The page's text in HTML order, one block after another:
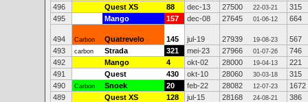
496
Quest XS 88 dec-13 27500 22-03-21
315
495
Mango 157 dec-08 27645 01-06-12 664
494 Carbon Quatrevelo 145 jul-19 27939 19-08-23
567
493
carbon Strada 321 mei-23 27966 01-07-26
746
492
Mango 4 okt-02 28000 19-04-13
221
491
Quest 430 okt-10 28060 30-03-18
315
490
Carbon Snoek 20 feb-22 28082 12-07-23
1672
489
Quest XS 128 jul-15 28168 24-08-21
386